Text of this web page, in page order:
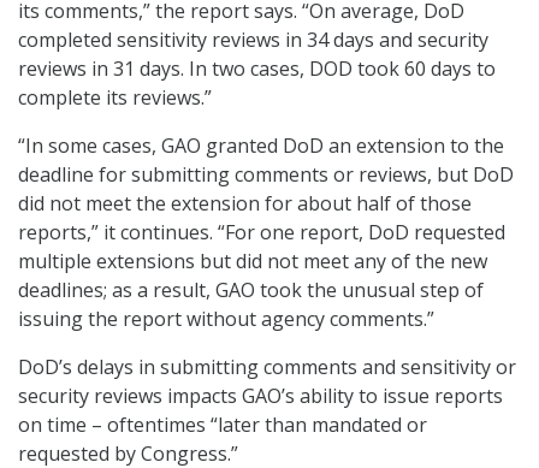
its comments,” the report says. “On average, DoD
completed sensitivity reviews in 34 days and security
reviews in 31 days. In two cases, DOD took 60 days to
complete its reviews.”
“In some cases, GAO granted DoD an extension to the
deadline for submitting comments or reviews, but DoD
did not meet the extension for about half of those
reports,” it continues. “For one report, DoD requested
multiple extensions but did not meet any of the new
deadlines; as a result, GAO took the unusual step of
issuing the report without agency comments.”
DoD’s delays in submitting comments and sensitivity or
security reviews impacts GAO’s ability to issue reports
on time – oftentimes “later than mandated or
requested by Congress.”